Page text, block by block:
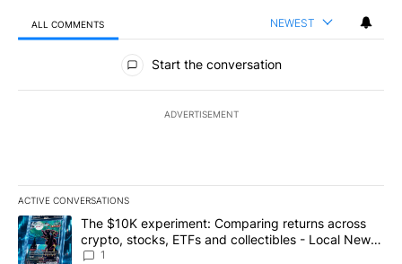
ALL COMMENTS NEWEST
All Comments
Start the conversation
ADVERTISEMENT
ACTIVE CONVERSATIONS
The following is a list of the most commented articles in the last
A trending article titled "The $10K experiment: Comparing
The $10K experiment: Comparing returns across
crypto, stocks, ETFs and collectibles - Local News
8
1